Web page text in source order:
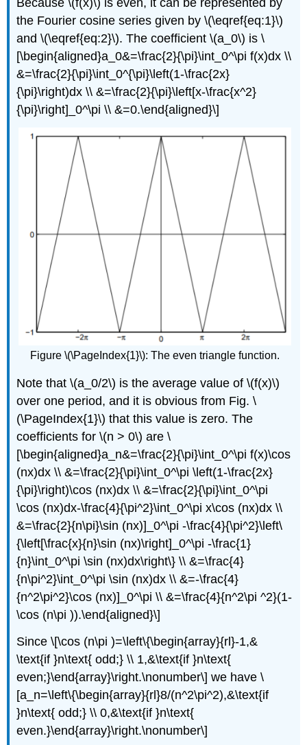
the Fourier cosine series given by \(\eqref{eq:1}\)
and \(\eqref{eq:2}\). The coefficient \(a_0\) is \
[\begin{aligned}a_0&=\frac{2}{\pi}\int_0^\pi f(x)dx \\
&=\frac{2}{\pi}\int_0^{\pi}\left(1-\frac{2x}
{\pi}\right)dx \\ &=\frac{2}{\pi}\left[x-\frac{x^2}
{\pi}\right]_0^\pi \\ &=0.\end{aligned}\]
Figure \(\PageIndex{1}\): The even triangle function.
Note that \(a_0/2\) is the average value of \(f(x)\)
over one period, and it is obvious from Fig. \
(\PageIndex{1}\) that this value is zero. The
coefficients for \(n > 0\) are \
[\begin{aligned}a_n&=\frac{2}{\pi}\int_0^\pi f(x)\cos
(nx)dx \\ &=\frac{2}{\pi}\int_0^\pi \left(1-\frac{2x}
{\pi}\right)\cos (nx)dx \\ &=\frac{2}{\pi}\int_0^\pi
\cos (nx)dx-\frac{4}{\pi^2}\int_0^\pi x\cos (nx)dx \\
&=\frac{2}{n\pi}\sin (nx)]_0^\pi -\frac{4}{\pi^2}\left\
{\left[\frac{x}{n}\sin (nx)\right]_0^\pi -\frac{1}
{n}\int_0^\pi \sin (nx)dx\right\} \\ &=\frac{4}
{n\pi^2}\int_0^\pi \sin (nx)dx \\ &=-\frac{4}
{n^2\pi^2}\cos (nx)]_0^\pi \\ &=\frac{4}{n^2\pi ^2}(1-
\cos (n\pi )).\end{aligned}\]
Since \[\cos (n\pi )=\left\{\begin{array}{rl}-1,&
\text{if }n\text{ odd;} \\ 1,&\text{if }n\text{
even;}\end{array}\right.\nonumber\] we have \
[a_n=\left\{\begin{array}{rl}8/(n^2\pi^2),&\text{if
}n\text{ odd;} \\ 0,&\text{if }n\text{
even.}\end{array}\right.\nonumber\]